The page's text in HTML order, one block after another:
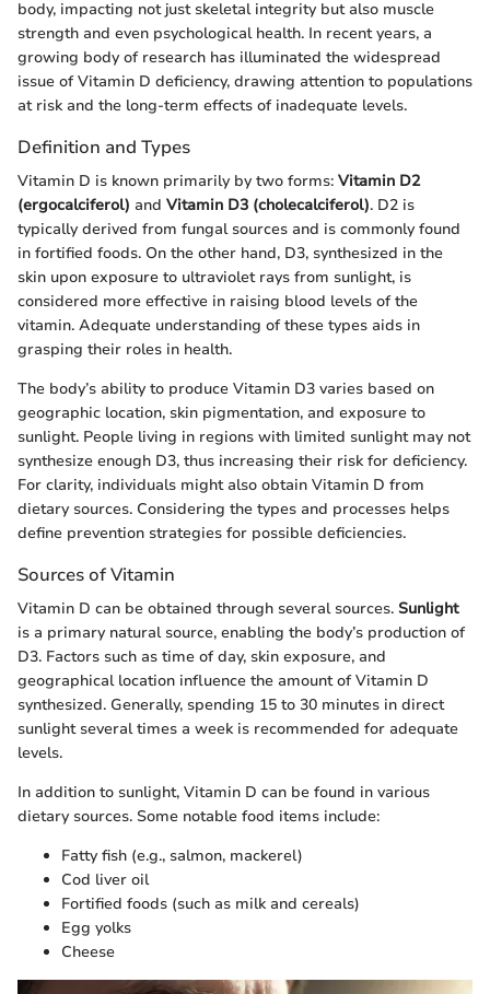
body, impacting not just skeletal integrity but also muscle
strength and even psychological health. In recent years, a
growing body of research has illuminated the widespread
issue of Vitamin D deficiency, drawing attention to populations
at risk and the long-term effects of inadequate levels.
Definition and Types
Vitamin D is known primarily by two forms: Vitamin D2
(ergocalciferol) and Vitamin D3 (cholecalciferol). D2 is
typically derived from fungal sources and is commonly found
in fortified foods. On the other hand, D3, synthesized in the
skin upon exposure to ultraviolet rays from sunlight, is
considered more effective in raising blood levels of the
vitamin. Adequate understanding of these types aids in
grasping their roles in health.
The body’s ability to produce Vitamin D3 varies based on
geographic location, skin pigmentation, and exposure to
sunlight. People living in regions with limited sunlight may not
synthesize enough D3, thus increasing their risk for deficiency.
For clarity, individuals might also obtain Vitamin D from
dietary sources. Considering the types and processes helps
define prevention strategies for possible deficiencies.
Sources of Vitamin
Vitamin D can be obtained through several sources. Sunlight
is a primary natural source, enabling the body’s production of
D3. Factors such as time of day, skin exposure, and
geographical location influence the amount of Vitamin D
synthesized. Generally, spending 15 to 30 minutes in direct
sunlight several times a week is recommended for adequate
levels.
In addition to sunlight, Vitamin D can be found in various
dietary sources. Some notable food items include:
Fatty fish (e.g., salmon, mackerel)
Cod liver oil
Fortified foods (such as milk and cereals)
Egg yolks
Cheese